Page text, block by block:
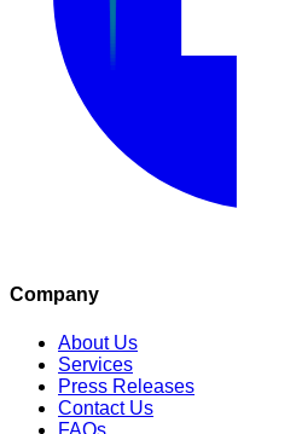
Company
About Us
Services
Press Releases
Contact Us
FAQs